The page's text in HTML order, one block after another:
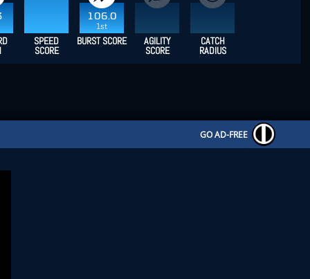
106.0
1st
SPEED
SCORE
BURST SCORE AGILITY
SCORE
CATCH
RADIUS
GO AD-FREE